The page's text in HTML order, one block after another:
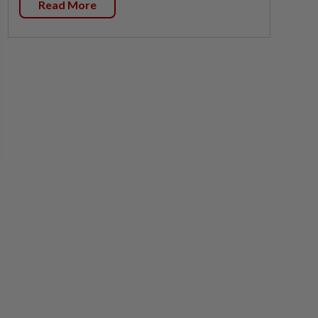
Read More